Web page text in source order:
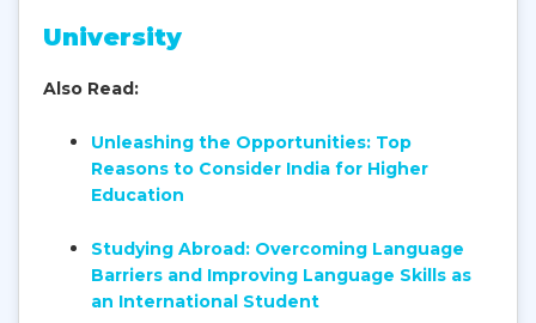
University
Also Read:
Unleashing the Opportunities: Top
Reasons to Consider India for Higher
Education
Studying Abroad: Overcoming Language
Barriers and Improving Language Skills as
an International Student